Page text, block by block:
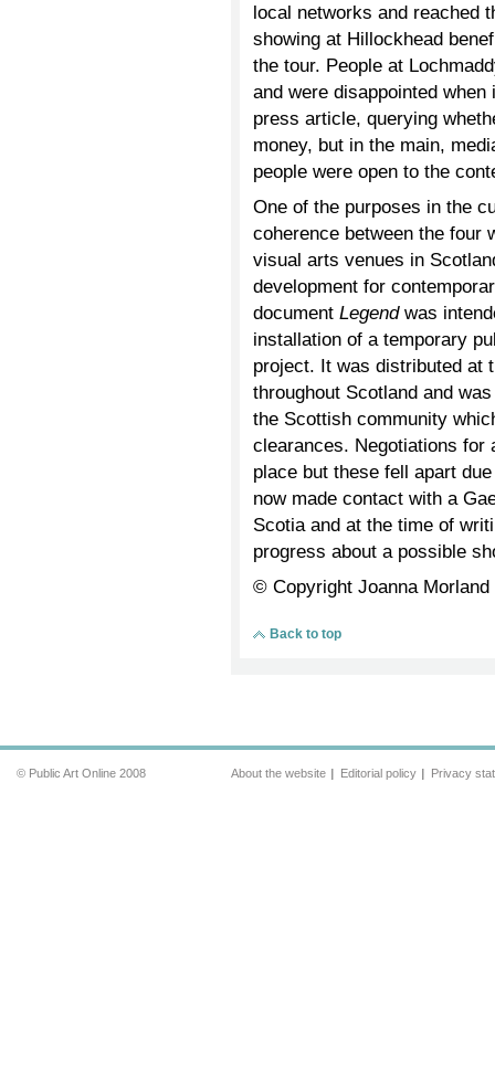
local networks and reached
showing at Hillockhead
the tour. People at
and were disappointed
press article, querying
money, but in the main,
people were open to the
One of the purposes in the
coherence between the four
visual arts venues in
development for
document Legendwas
installation of a temporary
project. It was distributed at
throughout Scotland and
the Scottish community
clearances. Negotiations for
place but these fell apart
now made contact with a
Scotia and at the time of
progress about a possible
© Copyright Joanna Morland
Back to top
© Public Art Online 2008 About the website Editorial policy Privacy